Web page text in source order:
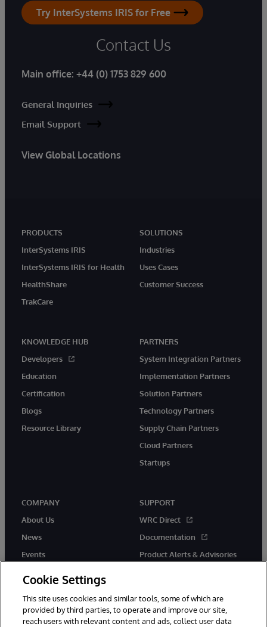
Try InterSystems IRIS for Free
Contact Us
Main office: +44 (0) 1753 829 600
General Inquiries
Email Support
View Global Locations
PRODUCTS
InterSystems IRIS
InterSystems IRIS for Health
HealthShare
TrakCare
SOLUTIONS
Industries
Uses Cases
Customer Success
KNOWLEDGE HUB
Developers
Education
Certification
Blogs
Resource Library
PARTNERS
System Integration Partners
Implementation Partners
Solution Partners
Technology Partners
Supply Chain Partners
Cloud Partners
Startups
COMPANY
About Us
News
Events
SUPPORT
WRC Direct
Documentation
Product Alerts & Advisories
Cookie Settings
This site uses cookies and similar tools, some of which are
provided by third parties, to operate and improve our site,
reach users with relevant content and ads, collect user data